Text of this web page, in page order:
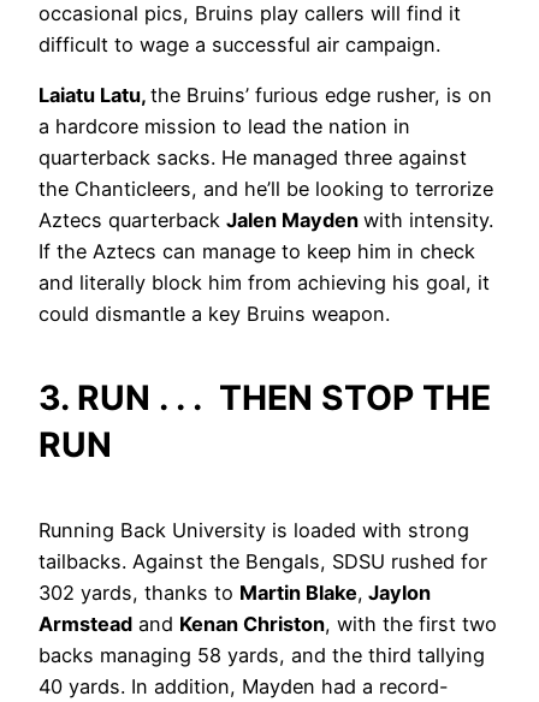
occasional pics, Bruins play callers will find it
difficult to wage a successful air campaign.
Laiatu Latu, the Bruins’ furious edge rusher, is on
a hardcore mission to lead the nation in
quarterback sacks. He managed three against
the Chanticleers, and he’ll be looking to terrorize
Aztecs quarterback Jalen Mayden with intensity.
If the Aztecs can manage to keep him in check
and literally block him from achieving his goal, it
could dismantle a key Bruins weapon.
3. RUN . . . THEN STOP THE
RUN
Running Back University is loaded with strong
tailbacks. Against the Bengals, SDSU rushed for
302 yards, thanks to Martin Blake, Jaylon
Armstead and Kenan Christon, with the first two
backs managing 58 yards, and the third tallying
40 yards. In addition, Mayden had a record-